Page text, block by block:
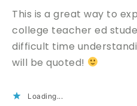
This is a great way to
college teacher ed
difficult time
will be quoted!
Loading...